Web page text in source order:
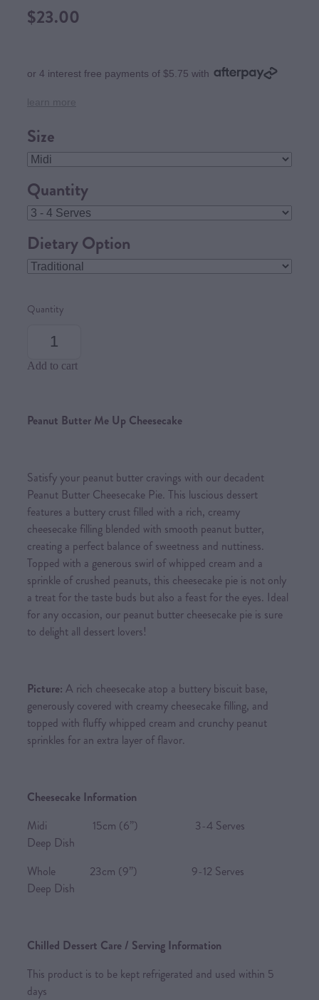
$23.00
or 4 interest free payments of $5.75 with
Size
Quantity
Dietary Option
Quantity
Add to cart
Peanut Butter Me Up Cheesecake
Satisfy your peanut butter cravings with our decadent
Peanut Butter Cheesecake Pie. This luscious dessert
features a buttery crust filled with a rich, creamy
cheesecake filling blended with smooth peanut butter,
creating a perfect balance of sweetness and nuttiness.
Topped with a generous swirl of whipped cream and a
sprinkle of crushed peanuts, this cheesecake pie is not only
a treat for the taste buds but also a feast for the eyes. Ideal
for any occasion, our peanut butter cheesecake pie is sure
to delight all dessert lovers!
Picture: A rich cheesecake atop a buttery biscuit base,
generously covered with creamy cheesecake filling, and
topped with fluffy whipped cream and crunchy peanut
sprinkles for an extra layer of flavor.
Cheesecake Information
Midi 15cm (6”) 3-4 Serves
Deep Dish
Whole 23cm (9”) 9-12 Serves
Deep Dish
Chilled Dessert Care / Serving Information
This product is to be kept refrigerated and used within 5
days